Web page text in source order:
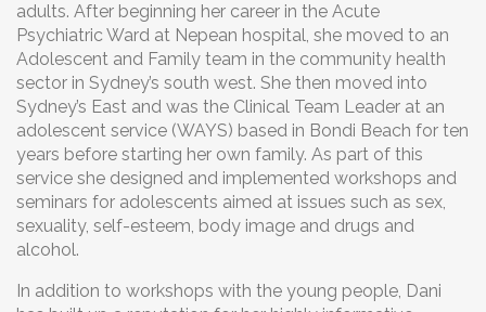
adults. After beginning her career in the Acute
Psychiatric Ward at Nepean hospital, she moved to an
Adolescent and Family team in the community health
sector in Sydney’s south west. She then moved into
Sydney’s East and was the Clinical Team Leader at an
adolescent service (WAYS) based in Bondi Beach for ten
years before starting her own family. As part of this
service she designed and implemented workshops and
seminars for adolescents aimed at issues such as sex,
sexuality, self-esteem, body image and drugs and
alcohol.
In addition to workshops with the young people, Dani